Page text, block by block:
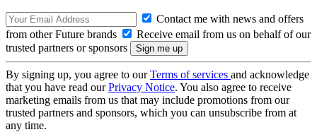
Contact me with news and offers
from other Future brands
Receive email from us on behalf of our
trusted partners or sponsors
By signing up, you agree to ourTerms of services and acknowledge
that you have read ourPrivacy Notice. You also agree to receive
marketing emails from us that may include promotions from our
trusted partners and sponsors, which you can unsubscribe from at
any time.